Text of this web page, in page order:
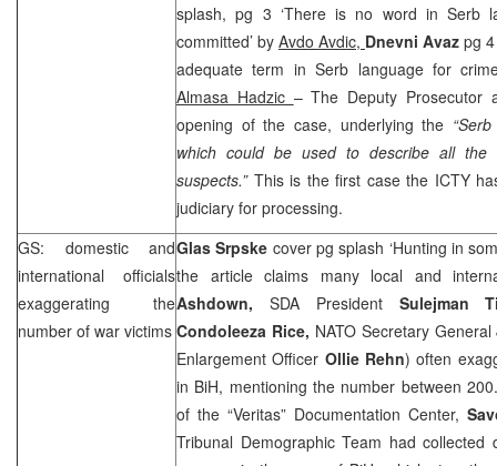
splash, pg 3 ‘There is no word in Serb
committed’ by Avdo Avdic, Dnevni Avaz pg
adequate term in Serb language for
Almasa Hadzic – The Deputy Prosecutor
opening of the case, underlying the
which could be used to describe all the
suspects.”This is the first case the ICTY
judiciary for processing.
GS: domestic and
international officials
exaggerating the
number of war victims
Glas Srpske cover pg splash ‘Hunting in
the article claims many local and
Ashdown, SDA President Sulejman
Condoleeza Rice, NATO Secretary General
Enlargement Officer Ollie Rehn) often
in BiH, mentioning the number between
of the “Veritas” Documentation Center,
Tribunal Demographic Team had